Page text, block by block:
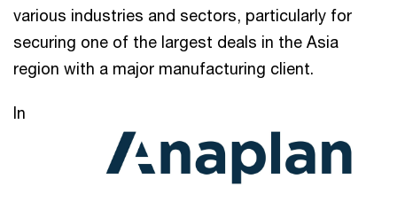
various industries and sectors, particularly for
securing one of the largest deals in the Asia
region with a major manufacturing client.
In